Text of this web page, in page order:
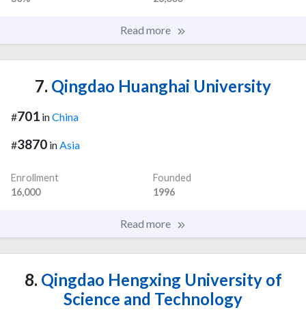
Read more
7. Qingdao Huanghai University
#701 inChina
#3870 inAsia
Enrollment
16,000
Founded
1996
Read more
8. Qingdao Hengxing University of
Science and Technology